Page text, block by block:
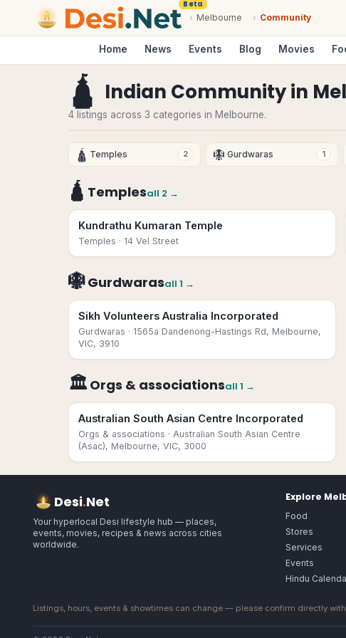
Beta
› Melbourne › Community
Home News Events Blog Movies
🛕 Indian Communityin
4 listings across 3 categories in Melbourne.
🛕 Temples 2 🪯 Gurdwaras 1
🛕 Templesall 2 →
Kundrathu Kumaran Temple
Temples · 14 Vel Street
🪯Gurdwarasall 1 →
Sikh Volunteers Australia Incorporated
Gurdwaras · 1565a Dandenong-Hastings Rd, Melbourne,
VIC, 3910
🏛 Orgs & associationsall 1 →
Australian South Asian Centre Incorporated
Orgs & associations · Australian South Asian Centre
(Asac), Melbourne, VIC, 3000
Desi.Net
Your hyperlocal Desi lifestyle hub — places,
events, movies, recipes & news across cities
worldwide.
Explore
Food
Stores
Services
Events
Hindu
Listings, hours, events & showtimes can change — please confirm directly